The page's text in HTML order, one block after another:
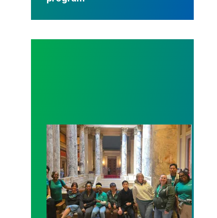
Workers at Minnesota’s largest public hospital